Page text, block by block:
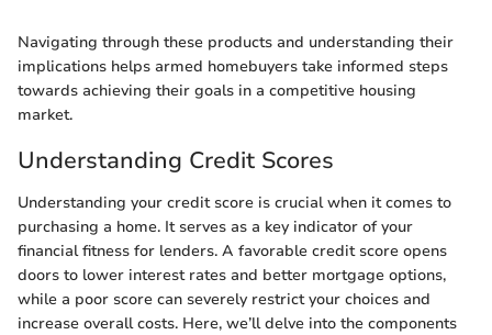
Navigating through these products and understanding their
implications helps armed homebuyers take informed steps
towards achieving their goals in a competitive housing
market.
Understanding Credit Scores
Understanding your credit score is crucial when it comes to
purchasing a home. It serves as a key indicator of your
financial fitness for lenders. A favorable credit score opens
doors to lower interest rates and better mortgage options,
while a poor score can severely restrict your choices and
increase overall costs. Here, we’ll delve into the components